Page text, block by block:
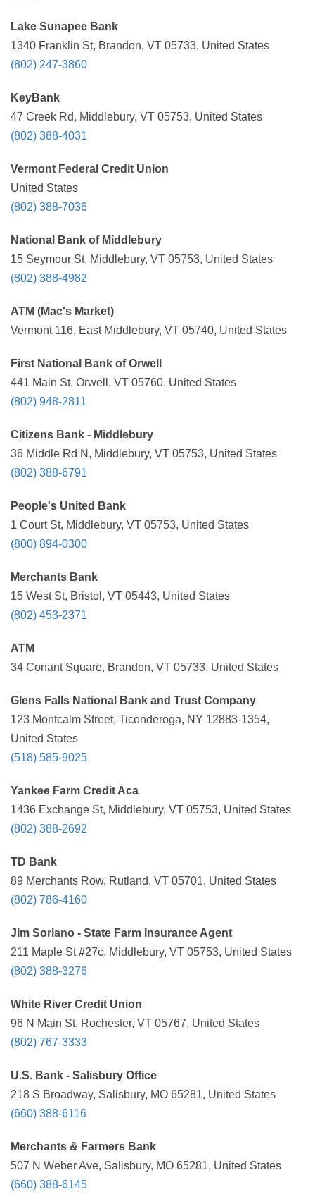
Lake Sunapee Bank
1340 Franklin St, Brandon, VT 05733, United States
(802) 247-3860
KeyBank
47 Creek Rd, Middlebury, VT 05753, United States
(802) 388-4031
Vermont Federal Credit Union
United States
(802) 388-7036
National Bank of Middlebury
15 Seymour St, Middlebury, VT 05753, United States
(802) 388-4982
ATM (Mac's Market)
Vermont 116, East Middlebury, VT 05740, United States
First National Bank of Orwell
441 Main St, Orwell, VT 05760, United States
(802) 948-2811
Citizens Bank - Middlebury
36 Middle Rd N, Middlebury, VT 05753, United States
(802) 388-6791
People's United Bank
1 Court St, Middlebury, VT 05753, United States
(800) 894-0300
Merchants Bank
15 West St, Bristol, VT 05443, United States
(802) 453-2371
ATM
34 Conant Square, Brandon, VT 05733, United States
Glens Falls National Bank and Trust Company
123 Montcalm Street, Ticonderoga, NY 12883-1354,
United States
(518) 585-9025
Yankee Farm Credit Aca
1436 Exchange St, Middlebury, VT 05753, United States
(802) 388-2692
TD Bank
89 Merchants Row, Rutland, VT 05701, United States
(802) 786-4160
Jim Soriano - State Farm Insurance Agent
211 Maple St #27c, Middlebury, VT 05753, United States
(802) 388-3276
White River Credit Union
96 N Main St, Rochester, VT 05767, United States
(802) 767-3333
U.S. Bank - Salisbury Office
218 S Broadway, Salisbury, MO 65281, United States
(660) 388-6116
Merchants & Farmers Bank
507 N Weber Ave, Salisbury, MO 65281, United States
(660) 388-6145